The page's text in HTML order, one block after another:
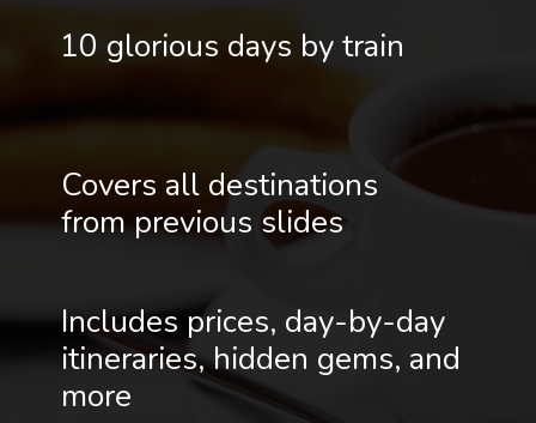
Covers all destinations
from previous slides
Includes prices, day-by-day
itineraries, hidden gems, and
more
10 glorious days by train